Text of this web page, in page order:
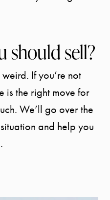
should sell?
If you’re not
is the right move for
We’ll go over the
and help you